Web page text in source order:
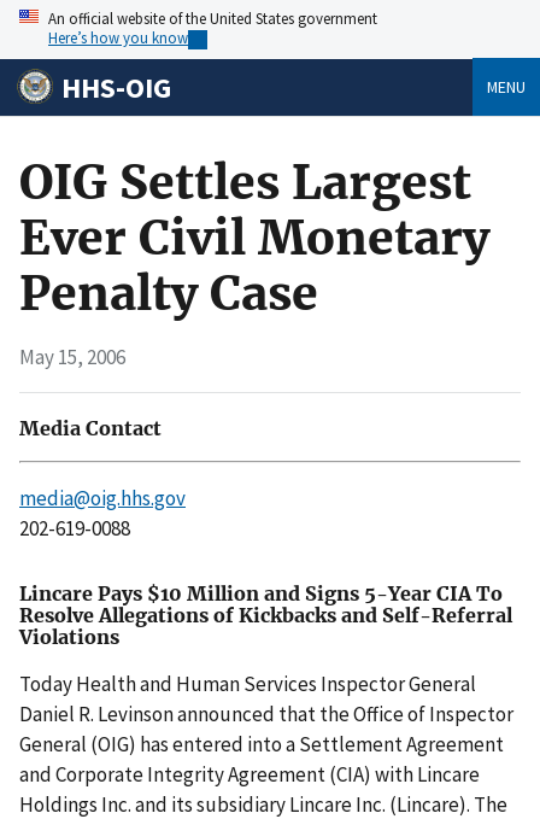
An official website of the United States government
Here’s how you know
HHS-OIG MENU
OIG Settles Largest
Ever Civil Monetary
Penalty Case
May 15, 2006
Media Contact
media@oig.hhs.gov
202-619-0088
Lincare Pays $10 Million and Signs 5-Year CIA To
Resolve Allegations of Kickbacks and Self-Referral
Violations
Today Health and Human Services Inspector General
Daniel R. Levinson announced that the Office of Inspector
General (OIG) has entered into a Settlement Agreement
and Corporate Integrity Agreement (CIA) with Lincare
Holdings Inc. and its subsidiary Lincare Inc. (Lincare). The